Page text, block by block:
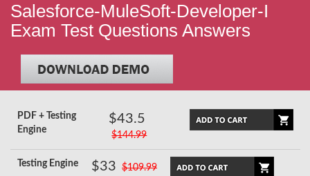
Salesforce-MuleSoft-Developer-I
Exam Test Questions Answers
PDF + Testing
Engine
$43.5
$144.99
Testing Engine $33 $109.99